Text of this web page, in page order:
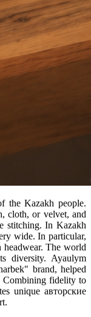
the Kazakh people.
cloth, or velvet, and
stitching. In Kazakh
wide. In particular,
headwear. The world
diversity. Ayaulym
brand, helped
Combining fidelity to
unique авторские